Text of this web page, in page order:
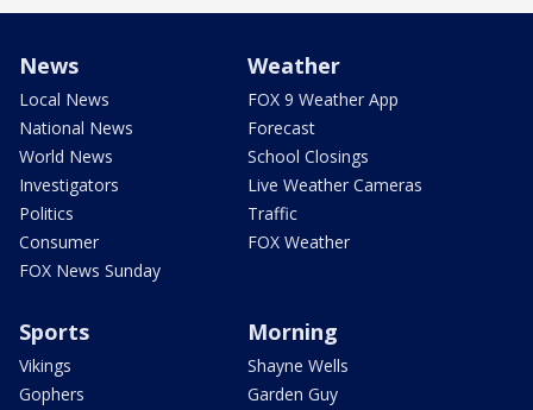
News
Local News
National News
World News
Investigators
Politics
Consumer
FOX News Sunday
Weather
FOX 9 Weather App
Forecast
School Closings
Live Weather Cameras
Traffic
FOX Weather
Sports
Vikings
Gophers
Morning
Shayne Wells
Garden Guy